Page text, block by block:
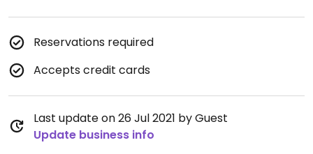
Reservations required
Accepts credit cards
Last update on 26 Jul 2021 by Guest
Update business info